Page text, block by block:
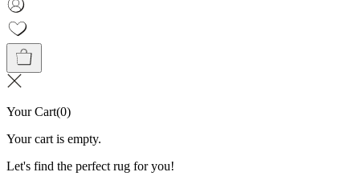
Your Cart(0)
Your cart is empty.
Let's find the perfect rug for you!